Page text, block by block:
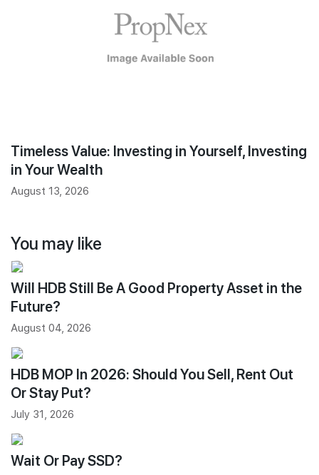
Timeless Value: Investing in Yourself, Investing
in Your Wealth
August 13, 2026
You may like
Will HDB Still Be A Good Property Asset in the
Future?
August 04, 2026
HDB MOP In 2026: Should You Sell, Rent Out
Or Stay Put?
July 31, 2026
Wait Or Pay SSD?